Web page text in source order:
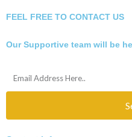
FEEL FREE TO CONTACT US
Our Supportive team will be